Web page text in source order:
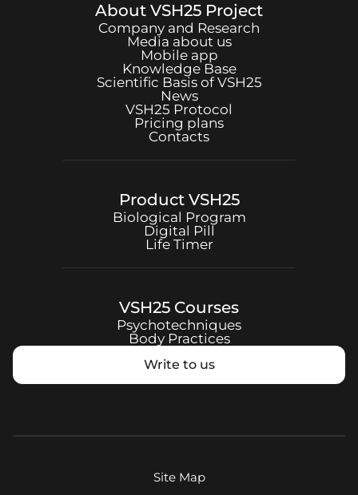
About VSH25 Project
Company and Research
Media about us
Mobile app
Knowledge Base
Scientific Basis ofVSH25
News
VSH25 Protocol
Pricing plans
Contacts
Product VSH25
Biological Program
Digital Pill
Life Timer
VSH25 Courses
Psychotechniques
Body Practices
Write to us
Site Map